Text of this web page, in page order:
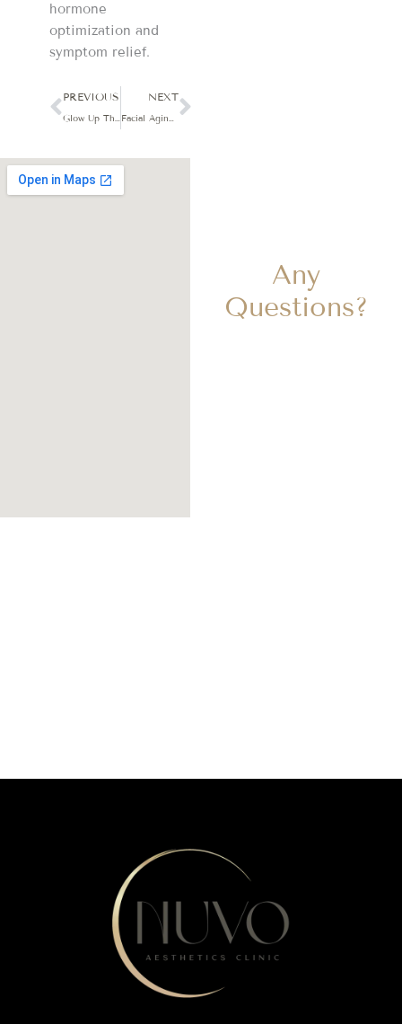
hormone
optimization and
symptom relief.
Prev
PREVIOUS
Glow Up This Year: 4 Must-Try Facials for Radiant, Healthy Skin
NEXT
Facial Aging and Skin Sagging: Why a Single Treatment Won’t Deliver Lasting Results
Next
Any
Questions?